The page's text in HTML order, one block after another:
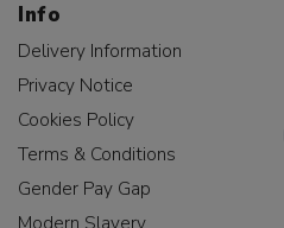
Info
Delivery Information
Privacy Notice
Cookies Policy
Terms & Conditions
Gender Pay Gap